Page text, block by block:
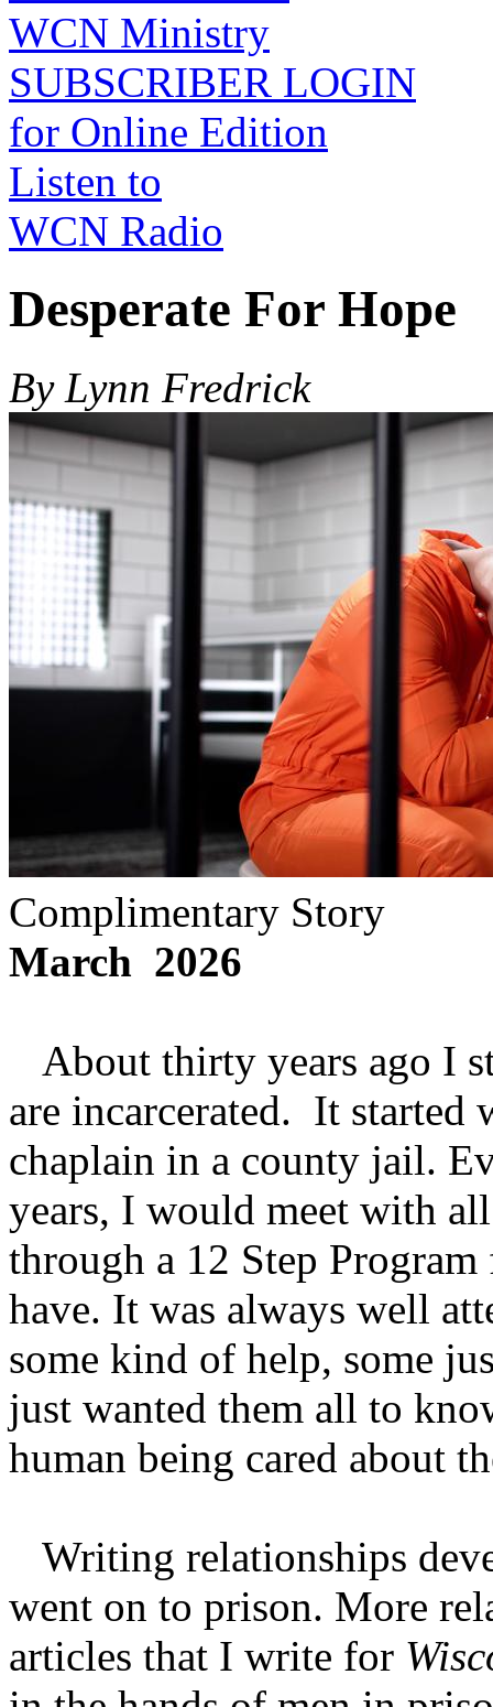
WCN Ministry
SUBSCRIBER LOGIN
for Online Edition
Listen to
WCN Radio
Desperate For Hope
By Lynn Fredrick
Complimentary Story
March 2026
About thirty years ago I
are incarcerated. It started
chaplain in a county jail.
years, I would meet with
through a 12 Step
have. It was always well
some kind of help, some
just wanted them all to
human being cared about
Writing relationships
went on to prison. More
articles that I write for